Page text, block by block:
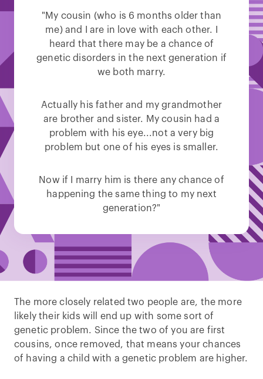
"My cousin (who is 6 months older than
me) and I are in love with each other. I
heard that there may be a chance of
genetic disorders in the next generation if
we both marry.
Actually his father and my grandmother
are brother and sister. My cousin had a
problem with his eye...not a very big
problem but one of his eyes is smaller.
Now if I marry him is there any chance of
happening the same thing to my next
generation?"
The more closely related two people are, the more
likely their kids will end up with some sort of
genetic problem. Since the two of you are first
cousins, once removed, that means your chances
of having a child with a genetic problem are higher.